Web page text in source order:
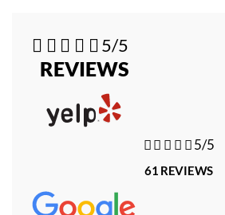
    5/5
REVIEWS
   5/5
61 REVIEWS